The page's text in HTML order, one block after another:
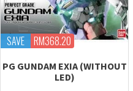
SAVE RM368.20
PG GUNDAM EXIA (WITHOUT
LED)